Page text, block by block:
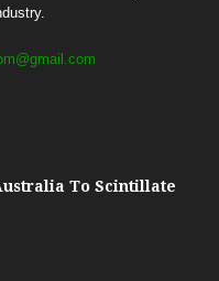
To Scintillate